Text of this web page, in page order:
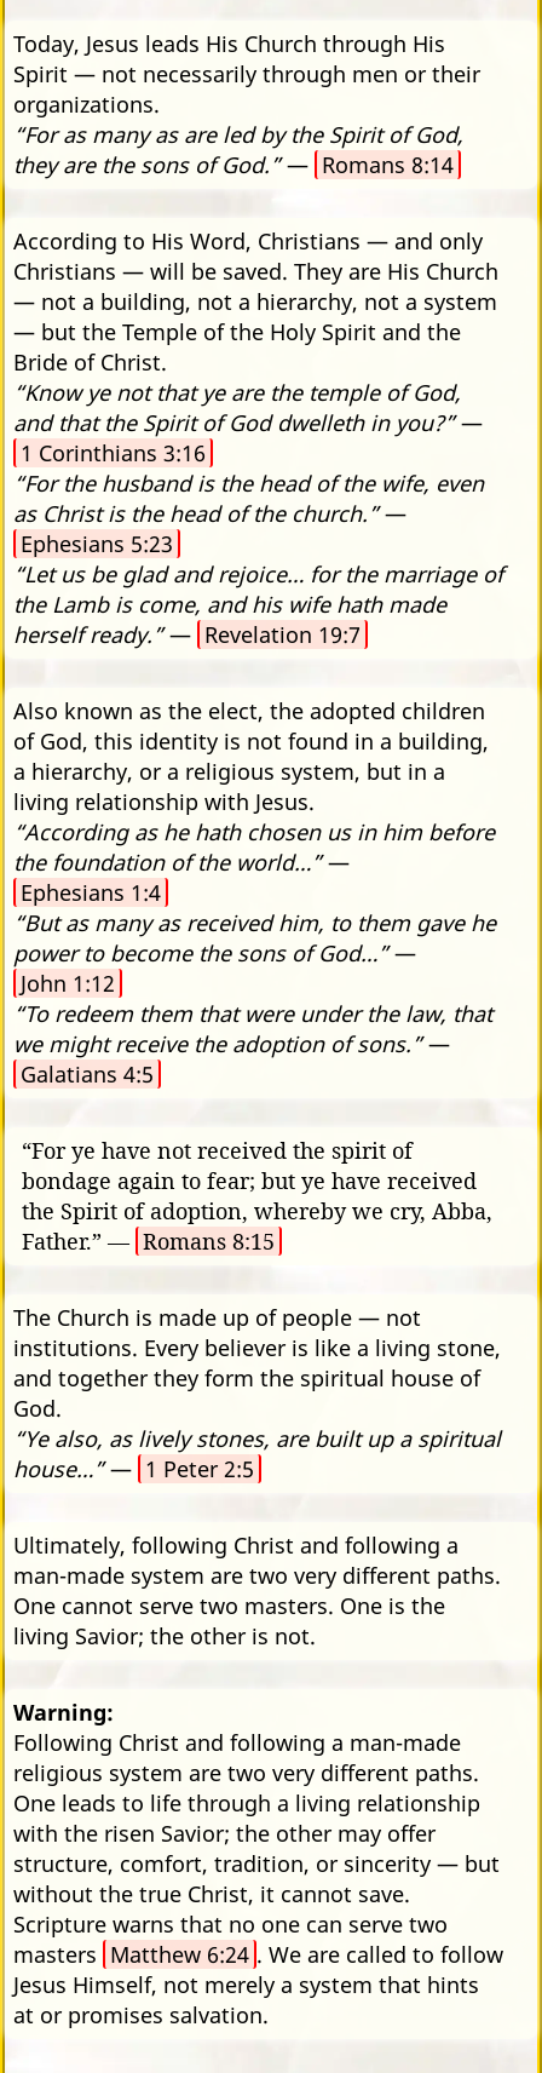
Today, Jesus leads His Church through His
Spirit — not necessarily through men or their
organizations.
“For as many as are led by the Spirit of God,
they are the sons of God.”— Romans 8:14
According to His Word, Christians — and only
Christians — will be saved. They are His Church
— not a building, not a hierarchy, not a system
— but the Temple of the Holy Spirit and the
Bride of Christ.
“Know ye not that ye are the temple of God,
and that the Spirit of God dwelleth in you?”—
1 Corinthians 3:16
“For the husband is the head of the wife, even
as Christ is the head of the church.”—
Ephesians 5:23
“Let us be glad and rejoice… for the marriage of
the Lamb is come, and his wife hath made
herself ready.”— Revelation 19:7
Also known as the elect, the adopted children
of God, this identity is not found in a building,
a hierarchy, or a religious system, but in a
living relationship with Jesus.
“According as he hath chosen us in him before
the foundation of the world…”—
Ephesians 1:4
“But as many as received him, to them gave he
power to become the sons of God…”—
John 1:12
“To redeem them that were under the law, that
we might receive the adoption of sons.”—
Galatians 4:5
“For ye have not received the spirit of
bondage again to fear; but ye have received
the Spirit of adoption, whereby we cry, Abba,
Father.” — Romans 8:15
The Church is made up of people — not
institutions. Every believer is like a living stone,
and together they form the spiritual house of
God.
“Ye also, as lively stones, are built up a spiritual
house…”— 1 Peter 2:5
Ultimately, following Christ and following a
man-made system are two very different paths.
One cannot serve two masters. One is the
living Savior; the other is not.
Warning:
Following Christ and following a man-made
religious system are two very different paths.
One leads to life through a living relationship
with the risen Savior; the other may offer
structure, comfort, tradition, or sincerity — but
without the true Christ, it cannot save.
Scripture warns that no one can serve two
masters Matthew 6:24 . We are called to follow
Jesus Himself, not merely a system that hints
at or promises salvation.